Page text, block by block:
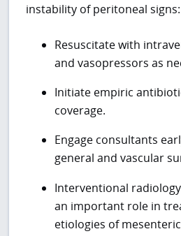
instability of peritoneal signs:
Resuscitate with
and vasopressors as
Initiate empiric
coverage.
Engage consultants
general and vascular
Interventional
an important role in
etiologies of